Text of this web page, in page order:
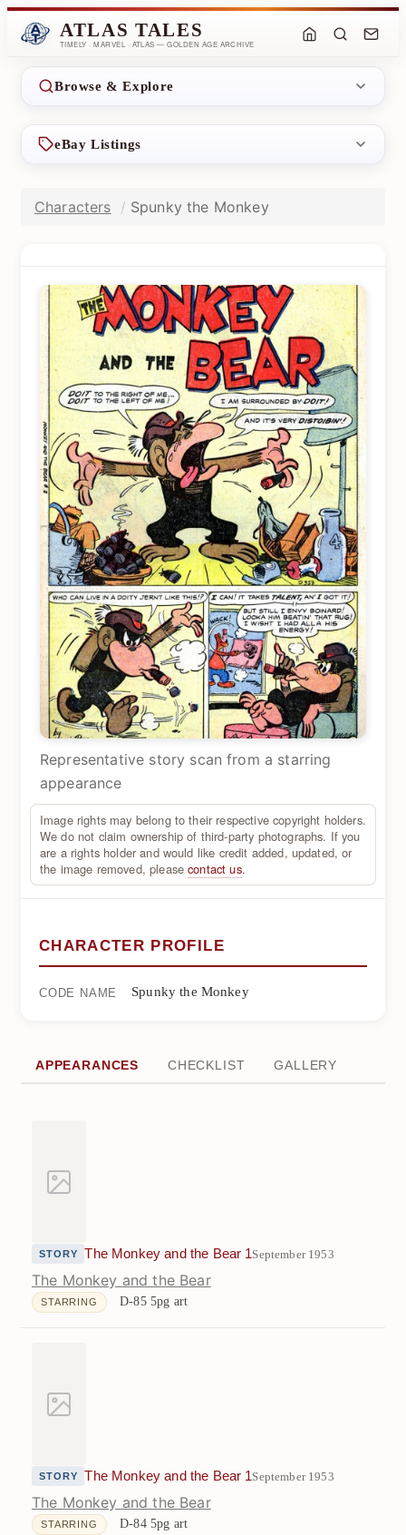
ATLAS TALES
TIMELY · MARVEL · ATLAS — GOLDEN AGE ARCHIVE
Browse & Explore
eBay Listings
Characters Spunky the Monkey
Representative story scan from a starring
appearance
Image rights may belong to their respective copyright holders.
We do not claim ownership of third-party photographs. If you
are a rights holder and would like credit added, updated, or
the image removed, pleasecontact us.
CHARACTER PROFILE
CODE NAME Spunky the Monkey
APPEARANCES CHECKLIST GALLERY
STORY The Monkey and the Bear 1September 1953
The Monkey and the Bear
STARRING D-85 5pg art
STORY The Monkey and the Bear 1September 1953
The Monkey and the Bear
STARRING D-84 5pg art